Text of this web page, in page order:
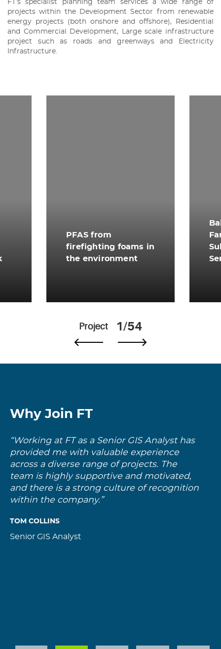
FT’s specialist planning team services a wide range of
projects within the Development Sector from renewable
energy projects (both onshore and offshore), Residential
and Commercial Development, Large scale infrastructure
project such as roads and greenways and Electricity
Infrastructure.
PFAS from
firefighting foams in
the environment
Project 1/54
Why Join FT
“Working at FT as a Senior GIS Analyst has
provided me with valuable experience
across a diverse range of projects. The
team is highly supportive and motivated,
and there is a strong culture of recognition
within the company.”
TOM COLLINS
Senior GIS Analyst